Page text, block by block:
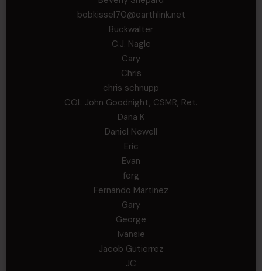
bobkissel70@earthlink.net
Buckwalter
C.J. Nagle
Cary
Chris
chris schnupp
COL John Goodnight, CSMR, Ret.
Dana K
Daniel Newell
Eric
Evan
ferg
Fernando Martinez
Gary
George
Ivansie
Jacob Gutierrez
JC